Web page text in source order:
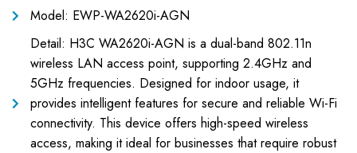
Model: EWP-WA2620i-AGN
Detail: H3C WA2620i-AGN is a dual-band 802.11n
wireless LAN access point, supporting 2.4GHz and
5GHz frequencies. Designed for indoor usage, it
provides intelligent features for secure and reliable Wi-Fi
connectivity. This device offers high-speed wireless
access, making it ideal for businesses that require robust